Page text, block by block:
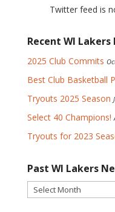
Twitter feed is
Recent WI Lakers
2025 Club Commits
Best Club Basketball
Tryouts 2025 Season
Select 40 Champions!
Tryouts for 2023
Past WI Lakers
Past
WI